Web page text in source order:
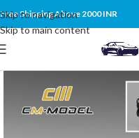
Skip to navigation
Skip to main content
Free Shipping Above 2000 INR